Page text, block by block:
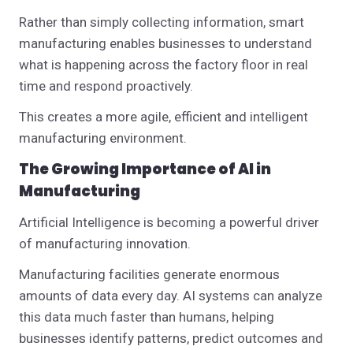
Rather than simply collecting information, smart
manufacturing enables businesses to understand
what is happening across the factory floor in real
time and respond proactively.
This creates a more agile, efficient and intelligent
manufacturing environment.
The Growing Importance of AI in
Manufacturing
Artificial Intelligence is becoming a powerful driver
of manufacturing innovation.
Manufacturing facilities generate enormous
amounts of data every day. AI systems can analyze
this data much faster than humans, helping
businesses identify patterns, predict outcomes and